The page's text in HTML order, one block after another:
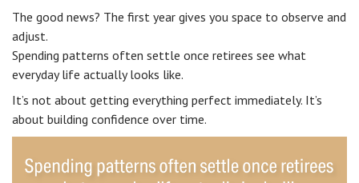
The good news? The first year gives you space to observe and
adjust.
Spending patterns often settle once retirees see what
everyday life actually looks like.
It’s not about getting everything perfect immediately. It’s
about building confidence over time.